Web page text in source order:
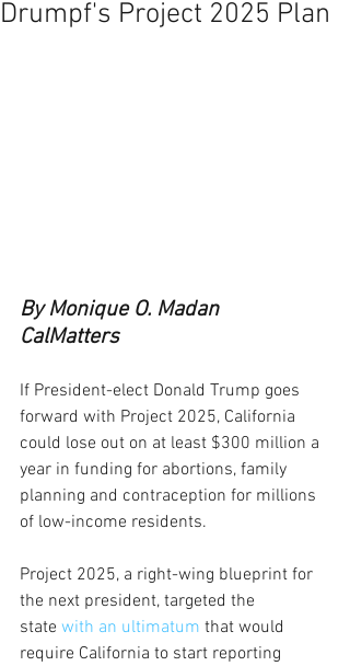
Drumpf's Project 2025 Plan
By Monique O. Madan
CalMatters
If President-elect Donald Trump goes
forward with Project 2025, California
could lose out on at least $300 million a
year in funding for abortions, family
planning and contraception for millions
of low-income residents.
Project 2025, a right-wing blueprint for
the next president, targeted the
state with an ultimatum that would
require California to start reporting